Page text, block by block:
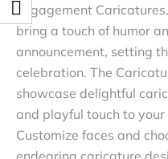
Engagement
bring a touch of humor
announcement, setting
celebration. The
showcase delightful
and playful touch to
Customize faces and
endearing caricature